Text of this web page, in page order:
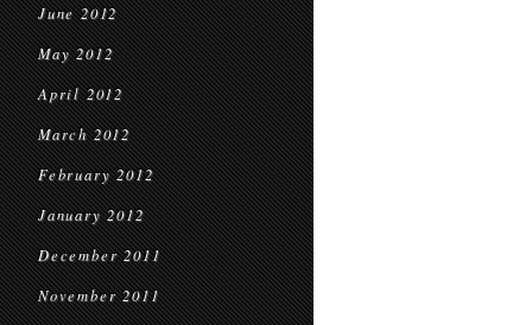
June 2012
May 2012
April 2012
March 2012
February 2012
January 2012
December 2011
November 2011